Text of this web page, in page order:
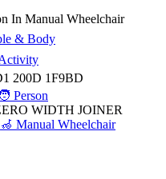
In Manual Wheelchair
& Body
200D 1F9BD
🧑 Person
WIDTH JOINER
🦽 Manual Wheelchair